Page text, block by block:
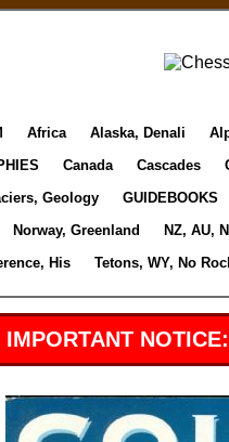
Africa Alaska, Denali
Canada Cascades
Geology GUIDEBOOKS
Norway, Greenland NZ, AU,
His Tetons, WY, No
IMPORTANT NOTICE: